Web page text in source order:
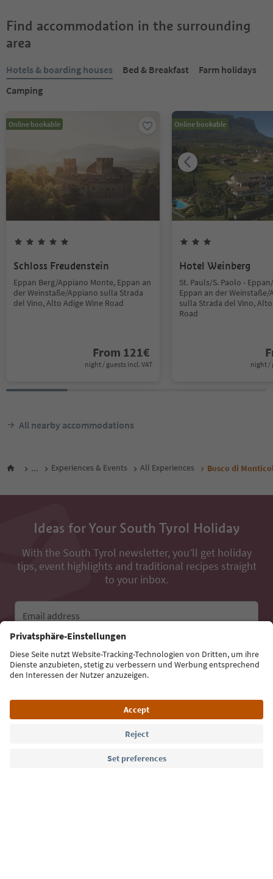
Find accommodation in the surrounding
area
Hotels & boarding houses Bed & Breakfast
Farm holidays
Camping
Online bookable
Schloss Freudenstein
Eppan Berg/Appiano Monte, Eppan an
der Weinstaße/Appiano sulla Strada
del Vino, Alto Adige Wine Road
From 121€
night / guests incl. VAT
Online bookable
Hotel Weinberg
St. Pauls/S. Paolo -
Eppan an der Weinstaße/
sulla Strada del Vino,
Road
night /
All nearby accommodations
... Experiences & Events All Experiences Bosco di
Ideas for Your South Tyrol Holiday
With the South Tyrol newsletter, you’ll get holiday
tips, event highlights and traditional recipes straight
to your inbox.
Email address
Sign up for the newsletter